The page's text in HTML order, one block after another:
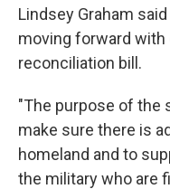
Lindsey Graham
moving forward with
reconciliation bill.
"The purpose of the
make sure there is
homeland and to
the military who are